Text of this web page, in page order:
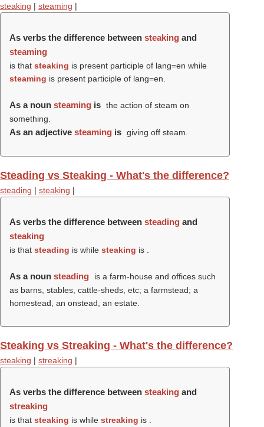
steaking | steaming |
As verbs the difference between steaking and
steaming
is that steaking is present participle of lang=en while
steaming is present participle of lang=en.
As a noun steaming is the action of steam on
something.
As an adjective steaming is giving off steam.
Steading vs Steaking - What's the difference?
steading | steaking |
As verbs the difference between steading and
steaking
is that steading is while steaking is .
As a noun steading
is a farm-house and offices such
as barns, stables, cattle-sheds, etc; a farmstead; a
homestead, an onstead, an estate.
Steaking vs Streaking - What's the difference?
steaking | streaking |
As verbs the difference between steaking and
streaking
is that steaking is while streaking is .